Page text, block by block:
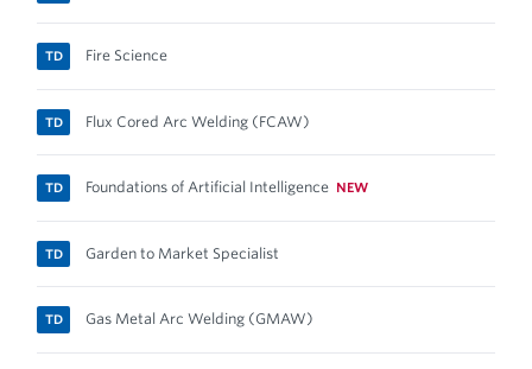
TD Fire Science
TD Flux Cored Arc Welding (FCAW)
TD Foundations of Artificial Intelligence NEW
TD Garden to Market Specialist
TD Gas Metal Arc Welding (GMAW)